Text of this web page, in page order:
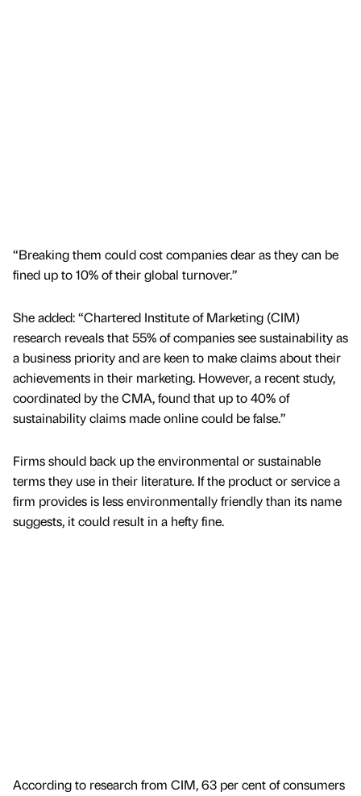
“Breaking them could cost companies dear as they can be
fined up to 10% of their global turnover.”
She added: “Chartered Institute of Marketing (CIM)
research reveals that 55% of companies see sustainability as
a business priority and are keen to make claims about their
achievements in their marketing. However, a recent study,
coordinated by the CMA, found that up to 40% of
sustainability claims made online could be false.”
Firms should back up the environmental or sustainable
terms they use in their literature. If the product or service a
firm provides is less environmentally friendly than its name
suggests, it could result in a hefty fine.
According to research from CIM, 63 per cent of consumers